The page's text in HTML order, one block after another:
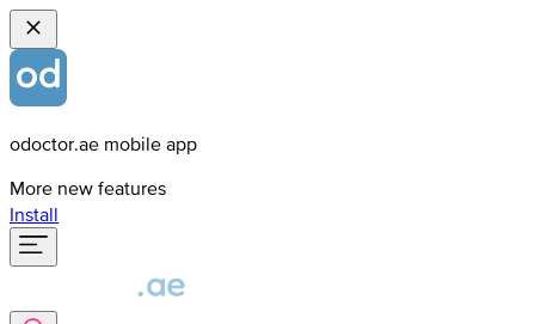
odoctor.ae mobile app
More new features
Install